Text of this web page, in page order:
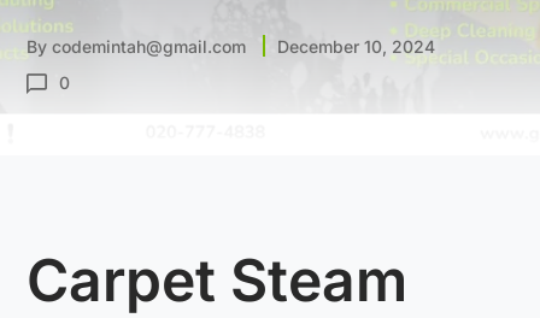
Bycodemintah@gmail.com
December 10, 2024
0
Carpet Steam